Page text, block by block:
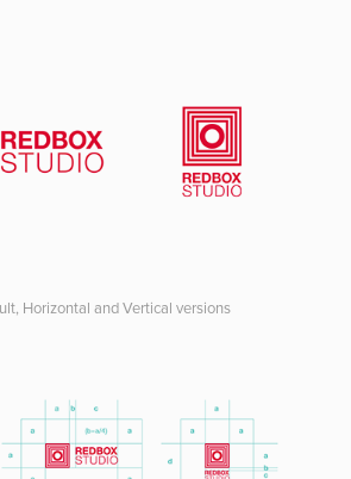
Horizontal and Vertical versions